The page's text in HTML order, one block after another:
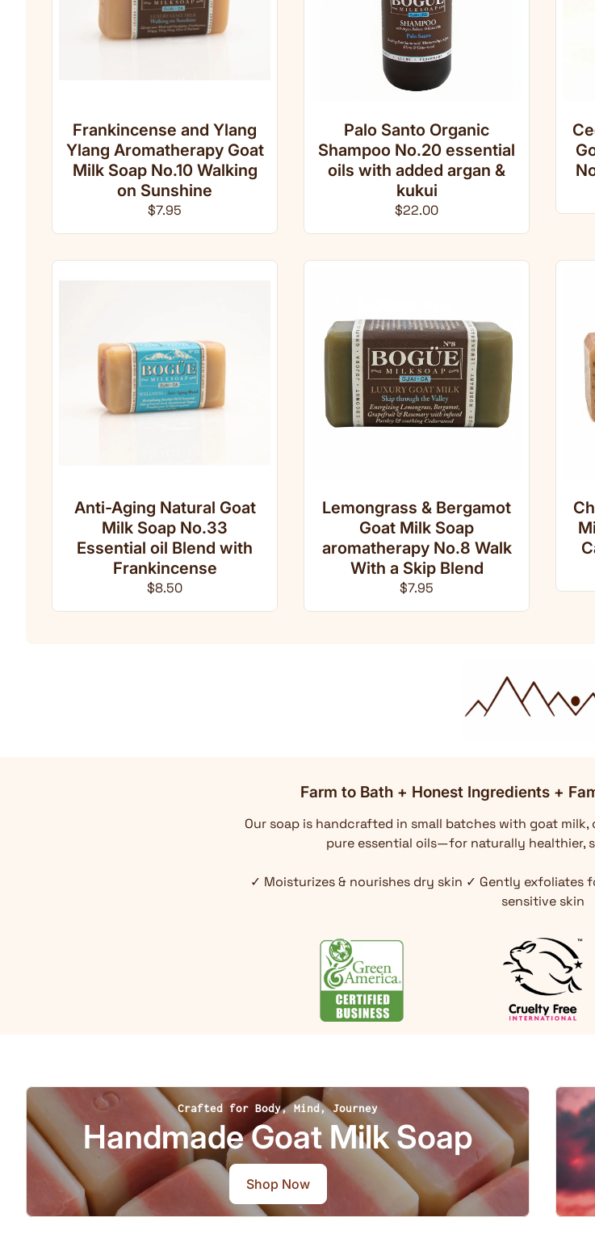
Frankincense and Ylang
Ylang Aromatherapy Goat
Milk Soap No.10 Walking
on Sunshine
Regular price
$7.95
Palo Santo Organic
Shampoo No.20 essential
oils with added argan &
kukui
Regular price
$22.00
Anti-Aging Natural Goat
Milk Soap No.33
Essential oil Blend with
Frankincense
Regular price
$8.50
Lemongrass & Bergamot
Goat Milk Soap
aromatherapy No.8 Walk
With a Skip Blend
Regular price
$7.95
Farm to Bath + Honest Ingredients +
Our soap is handcrafted in small batches with goat
pure essential oils—for naturally healthier,
✓ Moisturizes & nourishes dry skin ✓ Gently
sensitive skin
Crafted for Body, Mind, Journey
Handmade Goat Milk Soap
Shop Now